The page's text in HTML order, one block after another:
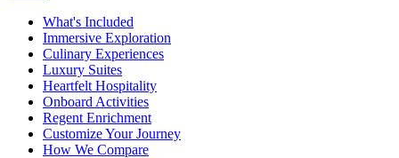
What's Included
Immersive Exploration
Culinary Experiences
Luxury Suites
Heartfelt Hospitality
Onboard Activities
Regent Enrichment
Customize Your Journey
How We Compare